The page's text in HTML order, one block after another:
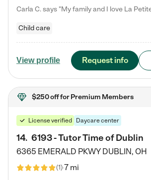
Child care
View profile Request info
$250 offfor Premium Members
License verified Daycare center
14. 6193 - Tutor Time of Dublin
6365 EMERALD PKWY DUBLIN, OH
(1)7 mi